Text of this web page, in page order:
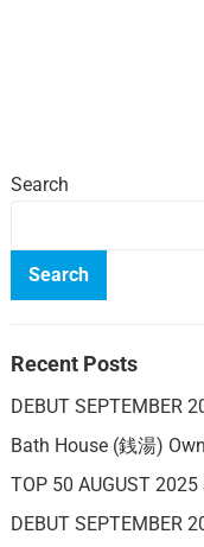
Search
Search
Recent Posts
DEBUT SEPTEMBER
Bath House (銭湯)
TOP 50 AUGUST 2025
DEBUT SEPTEMBER